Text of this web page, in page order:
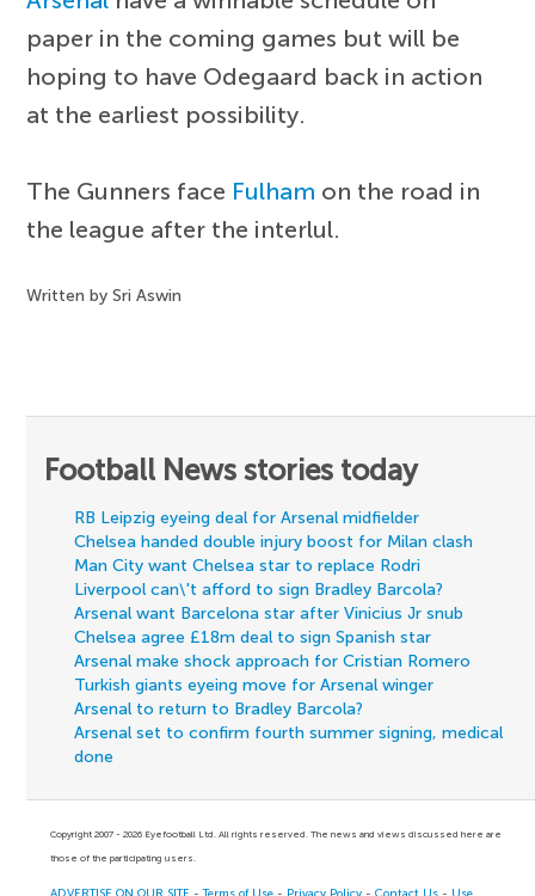
paper in the coming games but will be
hoping to have Odegaard back in action
at the earliest possibility.
The Gunners face Fulham on the road in
the league after the interlul.
Written by Sri Aswin
Football News stories today
RB Leipzig eyeing deal for Arsenal midfielder
Chelsea handed double injury boost for Milan clash
Man City want Chelsea star to replace Rodri
Liverpool can\'t afford to sign Bradley Barcola?
Arsenal want Barcelona star after Vinicius Jr snub
Chelsea agree £18m deal to sign Spanish star
Arsenal make shock approach for Cristian Romero
Turkish giants eyeing move for Arsenal winger
Arsenal to return to Bradley Barcola?
Arsenal set to confirm fourth summer signing, medical
done
Copyright 2007 - 2026 Eyefootball Ltd. All rights reserved. The news and views discussed here are
those of the participating users.